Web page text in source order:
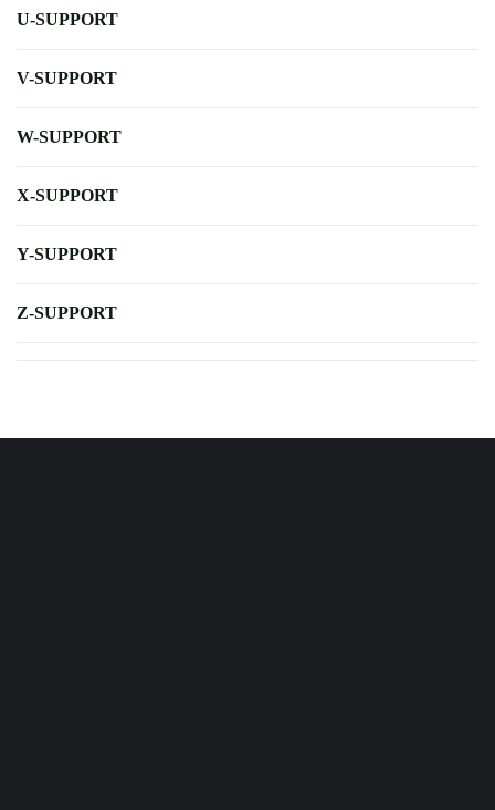
U-SUPPORT
V-SUPPORT
W-SUPPORT
X-SUPPORT
Y-SUPPORT
Z-SUPPORT